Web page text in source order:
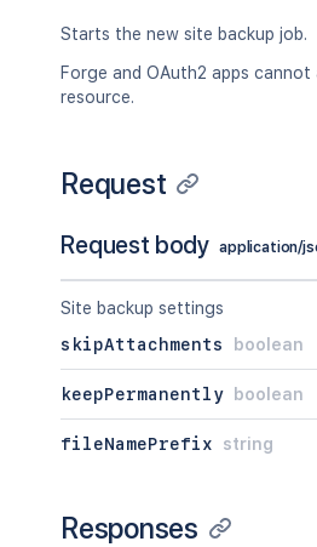
Starts the new site backup job.
Forge and OAuth2 apps cannot
resource.
Request
Request body application/
Site backup settings
skipAttachments
boolean
keepPermanently boolean
fileNamePrefix string
Responses